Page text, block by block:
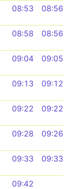
08:53 08:56
08:58 08:56
09:04 09:05
09:13 09:12
09:22 09:22
09:28 09:26
09:33 09:33
09:42